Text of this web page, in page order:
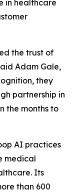
in healthcare
the trust of
Adam Gale,
they
partnership in
the months to
AI practices
medical
Its
than 600